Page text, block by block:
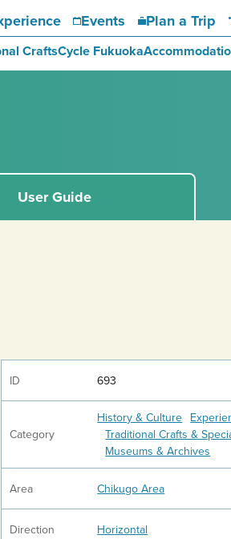
Events Plan a Trip
CraftsCycle Fukuoka
User Guide
ID 693
Category
History & Culture
Traditional Crafts &
Museums & Archives
Area Chikugo Area
Direction Horizontal